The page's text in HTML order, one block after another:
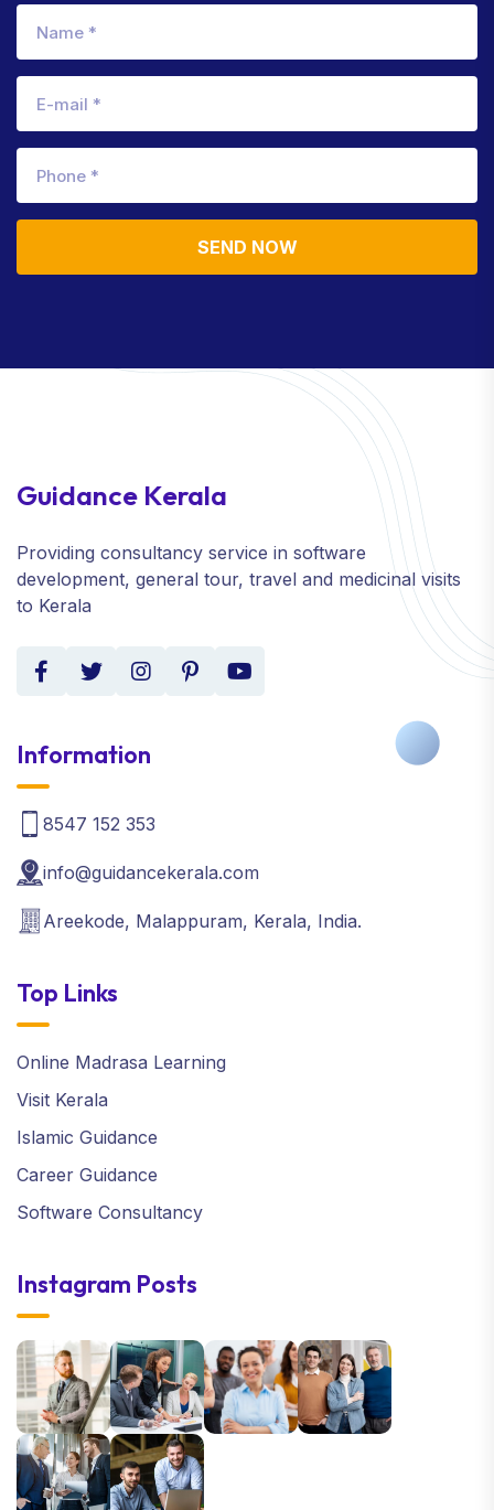
SEND NOW
Guidance Kerala
Providing consultancy service in software
development, general tour, travel and medicinal visits
to Kerala
Information
8547 152 353
info@guidancekerala.com
Areekode, Malappuram, Kerala, India.
Top Links
Online Madrasa Learning
Visit Kerala
Islamic Guidance
Career Guidance
Software Consultancy
Instagram Posts